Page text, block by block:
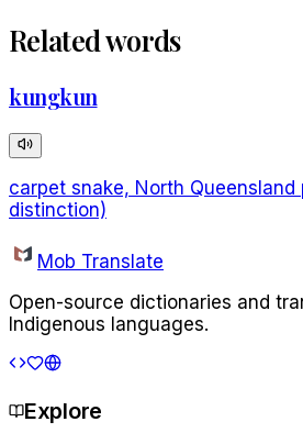
Related words
kungkun
carpet snake, North Queensland
distinction)
Mob Translate
Open-source dictionaries and
Indigenous languages.
Explore